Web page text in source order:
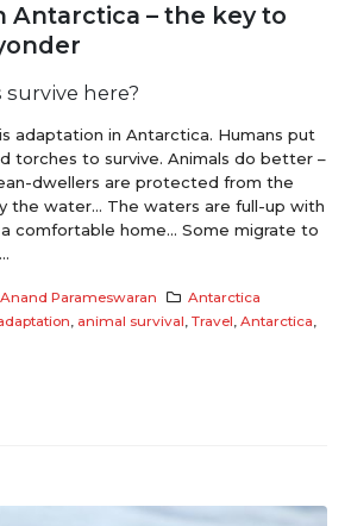
Antarctica – the key to
here?
adaptation in Antarctica. Humans put
torches to survive. Animals do better –
dwellers are protected from the
the water… The waters are full-up with
comfortable home… Some migrate to
Anand Parameswaran
Antarctica
animal survival Travel Antarctica